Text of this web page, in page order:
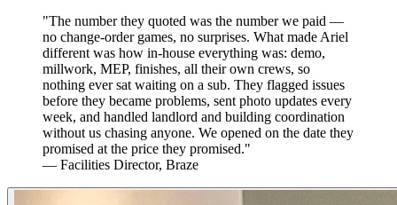
"The number they quoted was the number we paid —
no change-order games, no surprises. What made Ariel
different was how in-house everything was: demo,
millwork, MEP, finishes, all their own crews, so
nothing ever sat waiting on a sub. They flagged issues
before they became problems, sent photo updates every
week, and handled landlord and building coordination
without us chasing anyone. We opened on the date they
promised at the price they promised."
— Facilities Director, Braze